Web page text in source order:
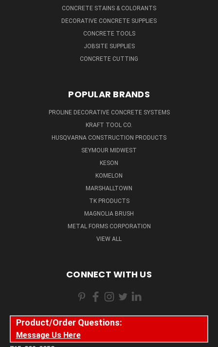
CONCRETE STAINS & COLORANTS
DECORATIVE CONCRETE SUPPLIES
CONCRETE TOOLS
JOBSITE SUPPLIES
CONCRETE CUTTING
POPULAR BRANDS
PROLINE DECORATIVE CONCRETE SYSTEMS
KRAFT TOOL CO.
HUSQVARNA CONSTRUCTION PRODUCTS
SEYMOUR MIDWEST
KESON
KOMELON
MARSHALLTOWN
TK PRODUCTS
MAGNOLIA BRUSH
METAL FORMS CORPORATION
VIEW ALL
CONNECT WITH US
Product/Order Questions:
Message Us Here